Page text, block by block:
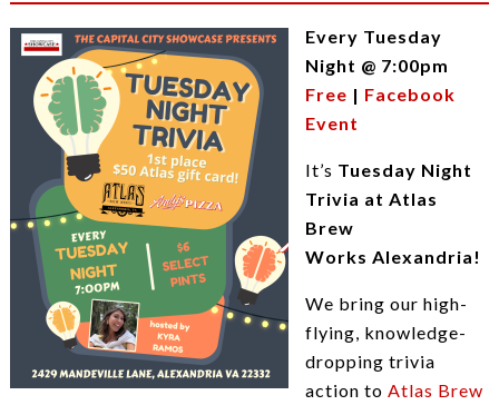
Every Tuesday
Night @ 7:00pm
Free | Facebook
Event
It’s Tuesday Night
Trivia at Atlas
Brew
Works Alexandria!
We bring our high-
flying, knowledge-
dropping trivia
action to Atlas Brew